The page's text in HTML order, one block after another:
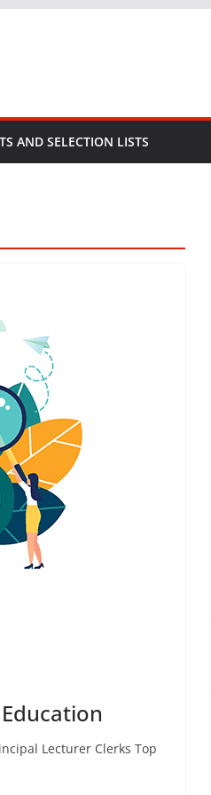
AND SELECTION LISTS
Lecturer Clerks Top